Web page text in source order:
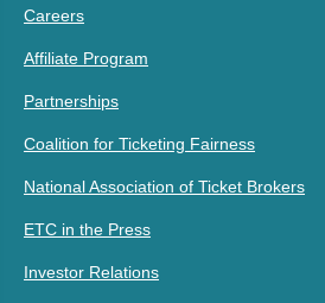
Careers
Affiliate Program
Partnerships
Coalition for Ticketing Fairness
National Association of Ticket Brokers
ETC in the Press
Investor Relations